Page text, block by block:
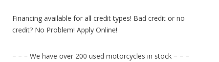
Financing available for all credit types! Bad credit or no
credit? No Problem! Apply Online!
– – – We have over 200 used motorcycles in stock – – –